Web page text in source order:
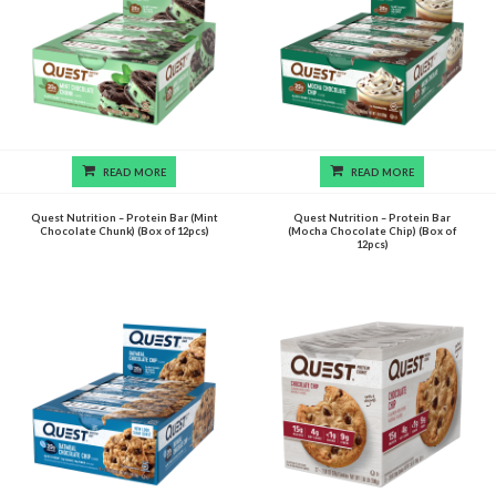
READ MORE
Quest Nutrition – Protein Bar (Mint
Chocolate Chunk) (Box of 12pcs)
READ MORE
Quest Nutrition – Protein Bar
(Mocha Chocolate Chip) (Box of
12pcs)